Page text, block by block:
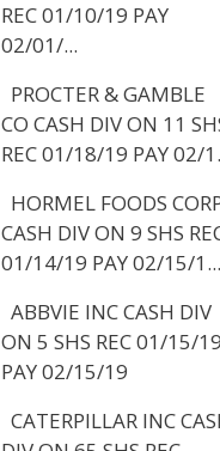
REC 01/10/19 PAY
02/01/...
PROCTER & GAMBLE
CO CASH DIV ON 11
REC 01/18/19 PAY 02/
HORMEL FOODS
CASH DIV ON 9 SHS
01/14/19 PAY 02/15/1...
ABBVIE INC CASH DIV
ON 5 SHS REC 01/15/19
PAY 02/15/19
CATERPILLAR INC